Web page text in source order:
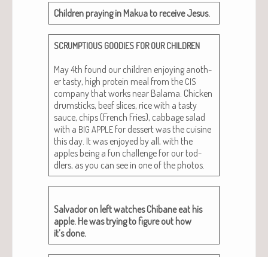
Chil­dren pray­ing in Makua to receive Jesus.
SCRUMPTIOUS GOODIES FOR OUR CHILDREN
May 4th found our chil­dren enjoy­ing anoth­
er tasty, high pro­tein meal from the CIS
com­pa­ny that works near Bala­ma. Chick­en
drum­sticks, beef slices, rice with a tasty
sauce, chips (French Fries), cab­bage sal­ad
with a BIG APPLE for dessert was the cui­sine
this day. It was enjoyed by all, with the
apples being a fun chal­lenge for our tod­
dlers, as you can see in one of the photos.
Sal­vador on left watch­es Chibane eat his
apple. He was try­ing to fig­ure out how
it’s done.